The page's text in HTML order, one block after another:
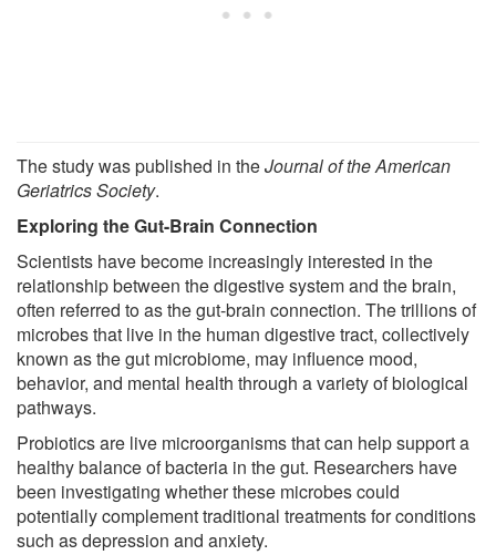
The study was published in theJournal of the American
Geriatrics Society.
Exploring the Gut-Brain Connection
Scientists have become increasingly interested in the
relationship between the digestive system and the brain,
often referred to as the gut-brain connection. The trillions of
microbes that live in the human digestive tract, collectively
known as the gut microbiome, may influence mood,
behavior, and mental health through a variety of biological
pathways.
Probiotics are live microorganisms that can help support a
healthy balance of bacteria in the gut. Researchers have
been investigating whether these microbes could
potentially complement traditional treatments for conditions
such as depression and anxiety.